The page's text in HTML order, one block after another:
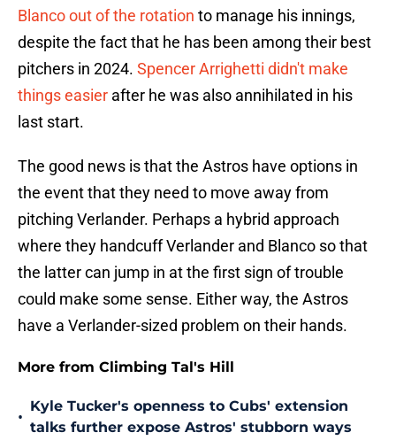
Blanco out of the rotation to manage his innings,
despite the fact that he has been among their best
pitchers in 2024. Spencer Arrighetti didn't make
things easier after he was also annihilated in his
last start.
The good news is that the Astros have options in
the event that they need to move away from
pitching Verlander. Perhaps a hybrid approach
where they handcuff Verlander and Blanco so that
the latter can jump in at the first sign of trouble
could make some sense. Either way, the Astros
have a Verlander-sized problem on their hands.
More from Climbing Tal's Hill
•
Kyle Tucker's openness to Cubs' extension
talks further expose Astros' stubborn ways